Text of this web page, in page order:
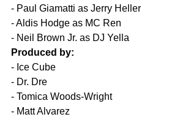
- Paul Giamatti as Jerry Heller
- Aldis Hodge as MC Ren
- Neil Brown Jr. as DJ Yella
Produced by:
- Ice Cube
- Dr. Dre
- Tomica Woods-Wright
- Matt Alvarez